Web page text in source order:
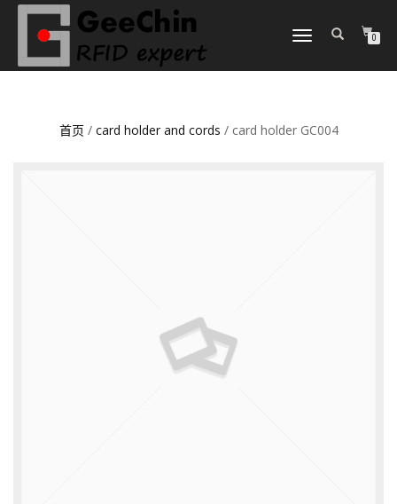
TOGGLE
0
首页 / card holder and cords / card holder GC004